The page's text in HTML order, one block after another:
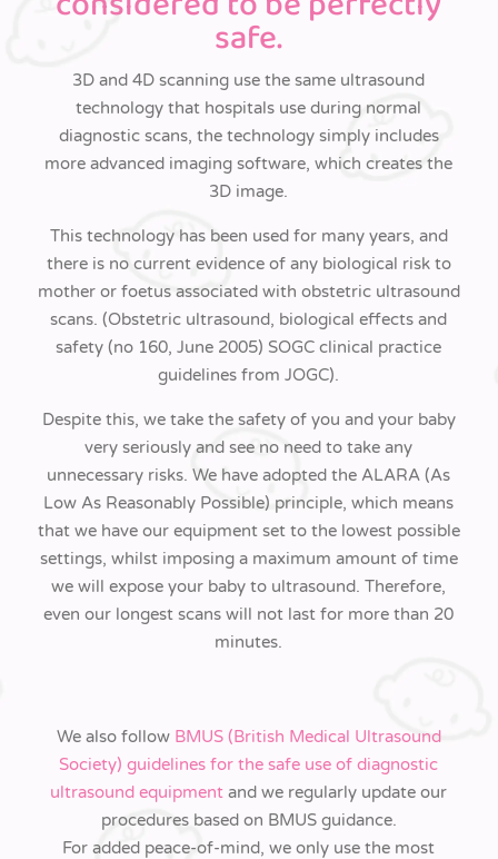
safe.
3D and 4D scanning use the same ultrasound
technology that hospitals use during normal
diagnostic scans, the technology simply includes
more advanced imaging software, which creates the
3D image.
This technology has been used for many years, and
there is no current evidence of any biological risk to
mother or foetus associated with obstetric ultrasound
scans. (Obstetric ultrasound, biological effects and
safety (no 160, June 2005) SOGC clinical practice
guidelines from JOGC).
Despite this, we take the safety of you and your baby
very seriously and see no need to take any
unnecessary risks. We have adopted the ALARA (As
Low As Reasonably Possible) principle, which means
that we have our equipment set to the lowest possible
settings, whilst imposing a maximum amount of time
we will expose your baby to ultrasound. Therefore,
even our longest scans will not last for more than 20
minutes.
We also follow BMUS (British Medical Ultrasound
Society) guidelines for the safe use of diagnostic
ultrasound equipment and we regularly update our
procedures based on BMUS guidance.
For added peace-of-mind, we only use the most